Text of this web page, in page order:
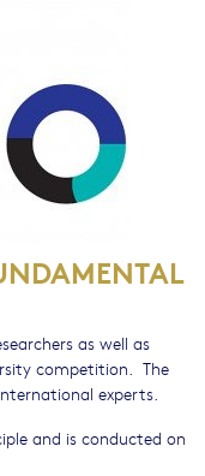
as well as
competition. The
experts.
and is conducted on